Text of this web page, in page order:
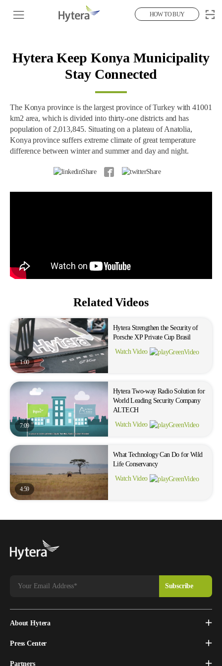
HOW TO BUY
Hytera Keep Konya Municipality
Stay Connected
The Konya province is the largest province of Turkey with 41001
km2 area, which is divided into thirty-one districts and has
population of 2,013,845. Situating on a plateau of Anatolia,
Konya province suffers extreme climate of great temperature
difference between winter and summer and day and night.
Related Videos
1:00
Hytera Strengthen the Security of
Porsche XP Private Cup Brasil
Watch Video
7:09
Hytera Two-way Radio Solution for
World Leading Security Company
ALTECH
Watch Video
4:59
What Technology Can Do for Wild
Life Conservancy
Watch Video
About Hytera
Press Center
Partners